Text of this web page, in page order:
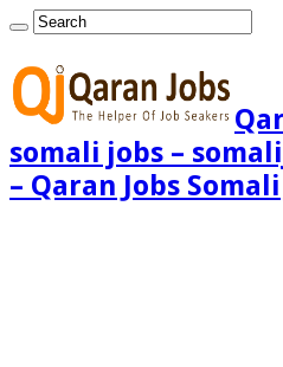
somali jobs –
– Qaran Jobs Somali